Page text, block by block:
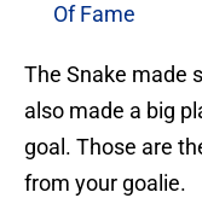
Of Fame
The Snake made
also made a big
goal. Those are
from your goalie.